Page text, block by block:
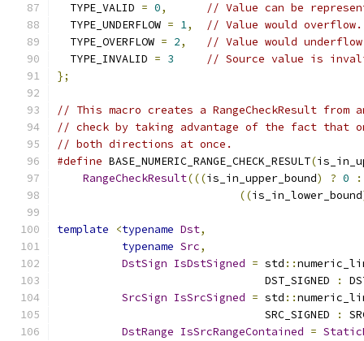
  TYPE_VALID
= 0,
// Value can be
  TYPE_UNDERFLOW
= 1,
// Value would overflow.
  TYPE_OVERFLOW
= 2,
// Value would
  TYPE_INVALID
= 3
// Source value is
};
// This macro creates a RangeCheckResult from
// check by taking advantage of the fact that
// both directions at once.
#define BASE_NUMERIC_RANGE_CHECK_RESULT(
RangeCheckResult(((is_in_upper_bound) ? 0 :
((is_in_lower_bound
template <typename Dst,
typename Src,
DstSign IsDstSigned = std ::
                                DST_SIGNED
:
SrcSign IsSrcSigned = std ::
                                SRC_SIGNED
:
DstRange IsSrcRangeContained =